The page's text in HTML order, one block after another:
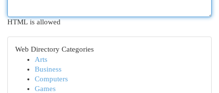
HTML is allowed
Web Directory Categories
Arts
Business
Computers
Games